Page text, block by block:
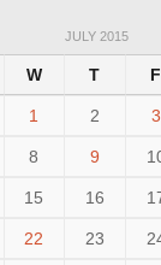
JULY 2015
W T F
1 2 3
8 9
15 16
22 23